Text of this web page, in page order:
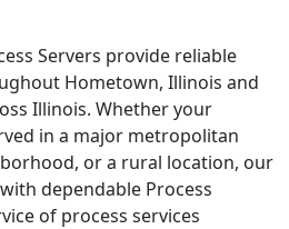
Servers provide reliable
Hometown, Illinois and
Illinois. Whether your
in a major metropolitan
or a rural location, our
dependable Process
of process services